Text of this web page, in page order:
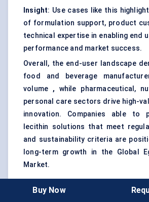
Insight: Use cases like this
of formulation support, product
technical expertise in enabling end
performance and market success.
Overall, the end-user landscape
food and beverage
volume , while pharmaceutical,
personal care sectors drive high-
innovation. Companies able to
lecithin solutions that meet
and sustainability criteria are
long-term growth in the Global
Market.
Buy Now